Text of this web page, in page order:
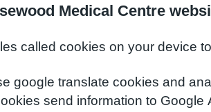
Medical Centre
called cookies on your device
google translate cookies and
send information to Google